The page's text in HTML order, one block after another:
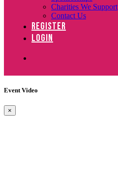
Charities We Support
Contact Us
REGISTER
LOGIN
Event Video
×